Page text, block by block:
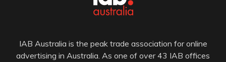
IAB Australia is the peak trade association for online
advertising in Australia. As one of over 43 IAB offices